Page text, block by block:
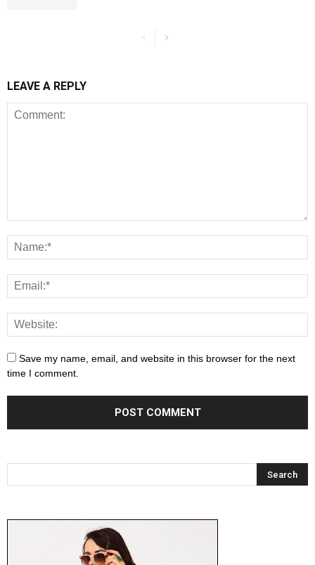
LEAVE A REPLY
Save my name, email, and website in this browser for the next
time I comment.